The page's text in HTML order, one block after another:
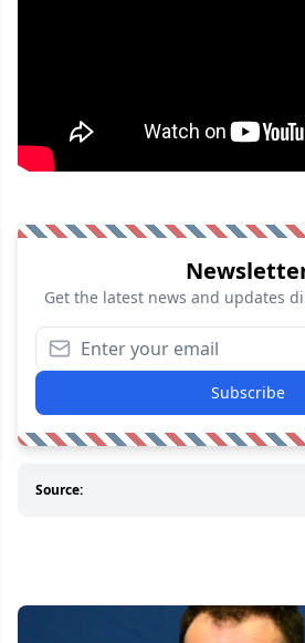
Get the latest news and updates
Subscribe
Source: